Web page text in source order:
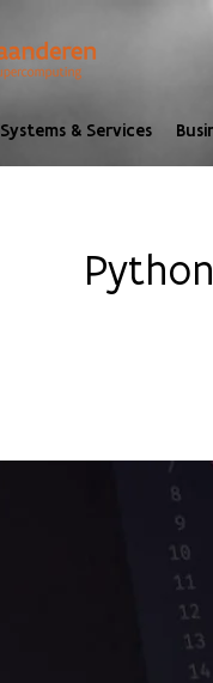
Systems & Services